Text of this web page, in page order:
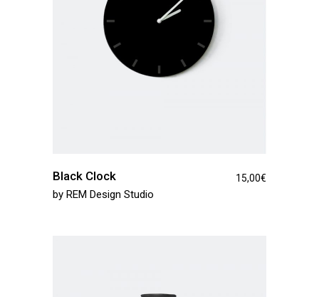
Black Clock 15,00€
by REM Design Studio